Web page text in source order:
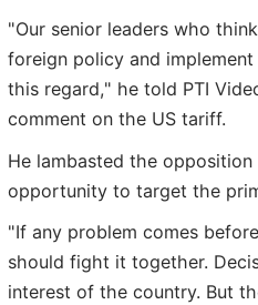
"Our senior leaders who
foreign policy and
this regard," he told PTI
comment on the US tariff.
He lambasted the
opportunity to target the
"If any problem comes
should fight it together.
interest of the country. But